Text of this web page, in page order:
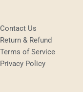
Contact Us
Return & Refund
Terms of Service
Privacy Policy